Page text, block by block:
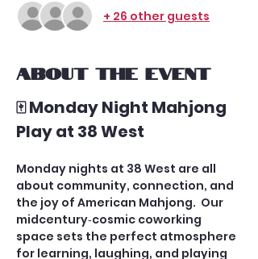
+ 26 other guests
About the event
🀄 Monday Night Mahjong
Play at 38 West
Monday nights at 38 West are all
about community, connection, and
the joy of American Mahjong.  Our
midcentury‑cosmic coworking
space sets the perfect atmosphere
for learning, laughing, and playing